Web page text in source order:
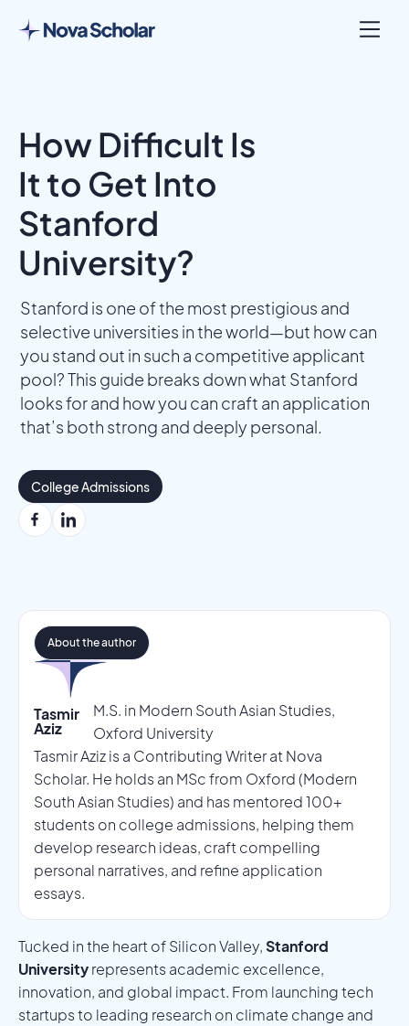
How Difficult Is
It to Get Into
Stanford
University?
Stanford is one of the most prestigious and
selective universities in the world—but how can
you stand out in such a competitive applicant
pool? This guide breaks down what Stanford
looks for and how you can craft an application
that’s both strong and deeply personal.
College Admissions
Tasmir
Aziz
M.S. in Modern South Asian Studies,
Oxford University
Tasmir Aziz is a Contributing Writer at Nova
Scholar. He holds an MSc from Oxford (Modern
South Asian Studies) and has mentored 100+
students on college admissions, helping them
develop research ideas, craft compelling
personal narratives, and refine application
essays.
About the author
Tucked in the heart of Silicon Valley,Stanford
Universityrepresents academic excellence,
innovation, and global impact. From launching tech
startups to leading research on climate change and